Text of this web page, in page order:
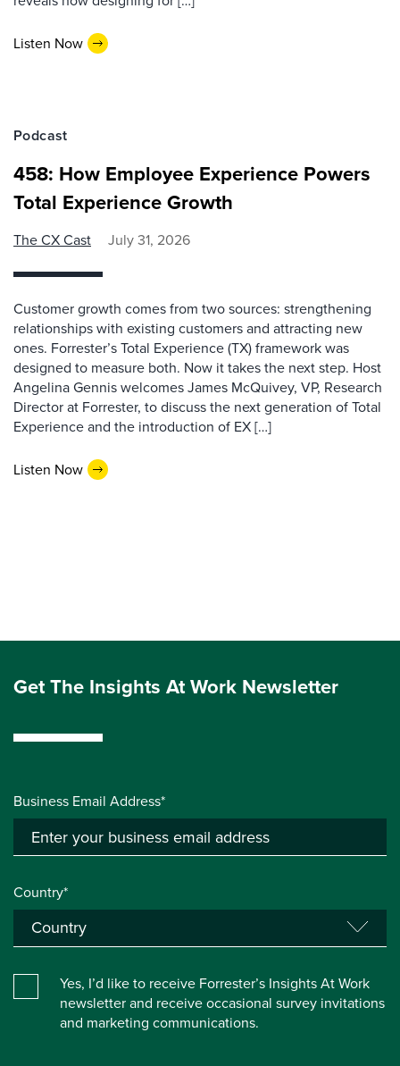
Listen Now
Podcast
458: How Employee Experience Powers
Total Experience Growth
The CX Cast July 31, 2026
Customer growth comes from two sources: strengthening
relationships with existing customers and attracting new
ones. Forrester’s Total Experience (TX) framework was
designed to measure both. Now it takes the next step. Host
Angelina Gennis welcomes James McQuivey, VP, Research
Director at Forrester, to discuss the next generation of Total
Experience and the introduction of EX […]
Listen Now
Get The Insights At Work Newsletter
Business Email Address*
Country*
Yes, I’d like to receive Forrester’s Insights At Work
newsletter and receive occasional survey invitations
and marketing communications.